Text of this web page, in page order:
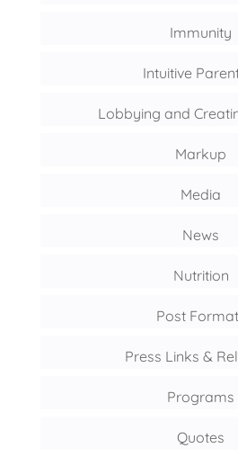
Immunity
Intuitive
Lobbying and
Markup
Media
News
Nutrition
Post
Press Links &
Programs
Quotes